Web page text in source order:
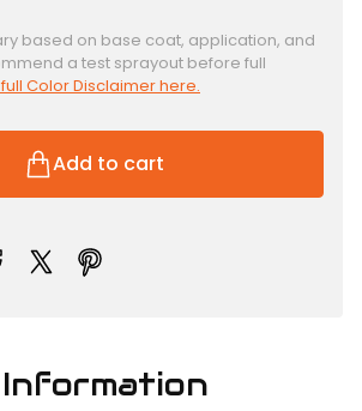
based on base coat, application, and
a test sprayout before full
Color Disclaimer here.
Add to cart